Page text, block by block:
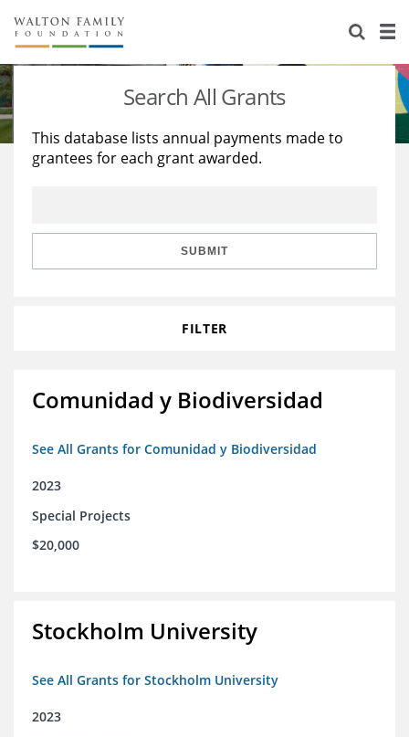
About Us
Staff
Reports & Financials
Stories
Education
Learning
Search All Grants
This database lists annual payments made to
grantees for each grant awarded.
SUBMIT
FILTER
Comunidad y Biodiversidad
See All Grants for Comunidad y Biodiversidad
2023
Special Projects
$20,000
Stockholm University
See All Grants for Stockholm University
2023